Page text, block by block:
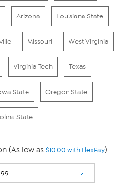
Arizona Louisiana State
Missouri West Virginia
Virginia Tech Texas
State Oregon State
State
(As low as $10.00 with FlexPay)